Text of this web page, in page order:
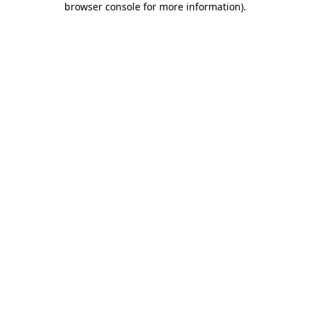
browser console for more information).